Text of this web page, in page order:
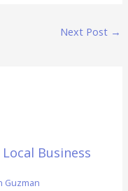
Next Post →
Business
Guzman